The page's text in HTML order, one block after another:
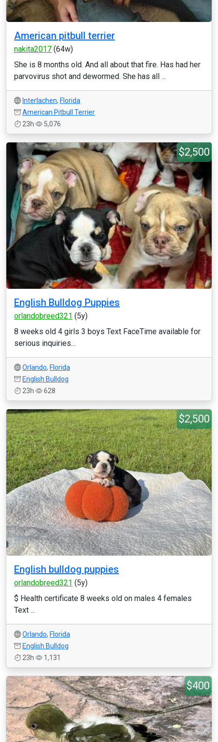
American pitbull terrier
nakita2017 (64w)
She is 8 months old. And all about that fire. Has had her
parvovirus shot and dewormed. She has all ...
Interlachen, Florida
American Pitbull Terrier
23h
5,076
$2,500
English Bulldog Puppies
orlandobreed321 (5y)
8 weeks old 4 girls 3 boys Text FaceTime available for
serious inquiries...
Orlando, Florida
English Bulldog
23h
628
$2,500
English bulldog puppies
orlandobreed321 (5y)
$ Health certificate 8 weeks old on males 4 females
Text ...
Orlando, Florida
English Bulldog
23h
1,131
$400